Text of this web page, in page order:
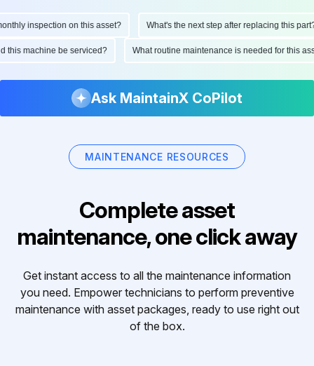
inspection on this asset? What's the next step after replacing this part?
this machine be serviced? What routine maintenance is needed for this
Ask MaintainX CoPilot
MAINTENANCE RESOURCES
Complete asset
maintenance, one click away
Get instant access to all the maintenance information
you need. Empower technicians to perform preventive
maintenance with asset packages, ready to use right out
of the box.